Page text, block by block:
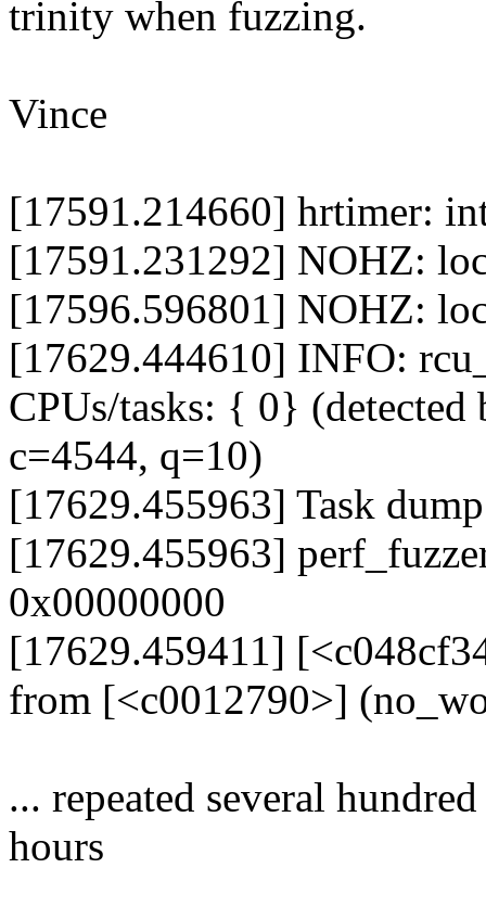
trinity when fuzzing.
Vince
[17591.214660] hrtimer:
[17591.231292] NOHZ:
[17596.596801] NOHZ:
[17629.444610] INFO:
CPUs/tasks: { 0}
c=4544, q=10)
[17629.455963] Task
[17629.455963]
0x00000000
[17629.459411]
from [<c0012790>]
... repeated several
hours